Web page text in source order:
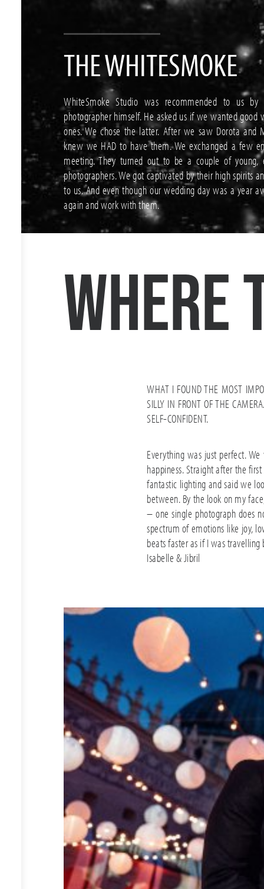
THE WHITESMOKE
WhiteSmoke Studio was recommended to us
photographer himself. He asked us if we wanted good
ones. We chose the latter. After we saw Dorota and
knew we HAD to have them. We exchanged a few
meeting. They turned out to be a couple of young,
photographers. We got captivated by their high spirits
to us. And even though our wedding day was a year
again and work with them.
where
WHAT I FOUND THE MOST
SILLY IN FRONT OF THE
SELF-CONFIDENT.
Everything was just perfect.
happiness. Straight after the
fantastic lighting and said we
between. By the look on my
– one single photograph does
spectrum of emotions like joy,
beats faster as if I was
Isabelle & Jibril